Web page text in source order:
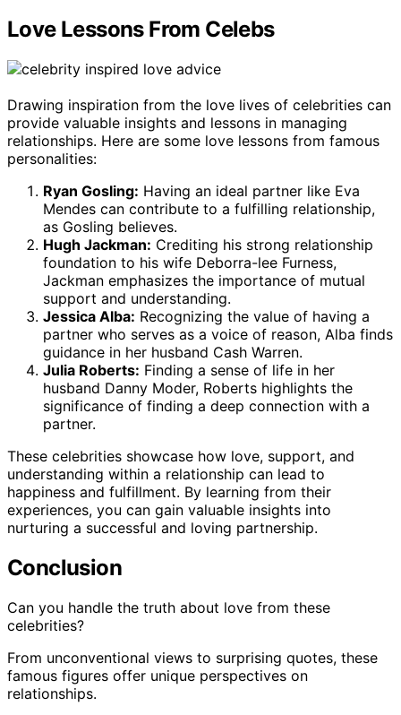
Love Lessons From Celebs
Drawing inspiration from the love lives of celebrities can
provide valuable insights and lessons in managing
relationships. Here are some love lessons from famous
personalities:
Ryan Gosling: Having an ideal partner like Eva
Mendes can contribute to a fulfilling relationship,
as Gosling believes.
Hugh Jackman: Crediting his strong relationship
foundation to his wife Deborra-lee Furness,
Jackman emphasizes the importance of mutual
support and understanding.
Jessica Alba: Recognizing the value of having a
partner who serves as a voice of reason, Alba finds
guidance in her husband Cash Warren.
Julia Roberts: Finding a sense of life in her
husband Danny Moder, Roberts highlights the
significance of finding a deep connection with a
partner.
These celebrities showcase how love, support, and
understanding within a relationship can lead to
happiness and fulfillment. By learning from their
experiences, you can gain valuable insights into
nurturing a successful and loving partnership.
Conclusion
Can you handle the truth about love from these
celebrities?
From unconventional views to surprising quotes, these
famous figures offer unique perspectives on
relationships.